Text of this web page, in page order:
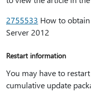
2755533 How to
Server 2012
Restart information
You may have to
cumulative update